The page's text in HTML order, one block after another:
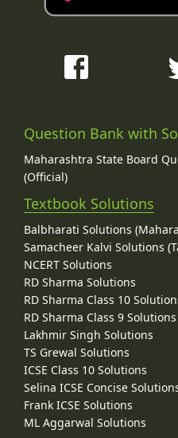
Question Bank with
Maharashtra State Board
(Official)
Textbook Solutions
Balbharati Solutions
Samacheer Kalvi Solutions
NCERT Solutions
RD Sharma Solutions
RD Sharma Class 10
RD Sharma Class 9 Solutions
Lakhmir Singh Solutions
TS Grewal Solutions
ICSE Class 10 Solutions
Selina ICSE Concise
Frank ICSE Solutions
ML Aggarwal Solutions